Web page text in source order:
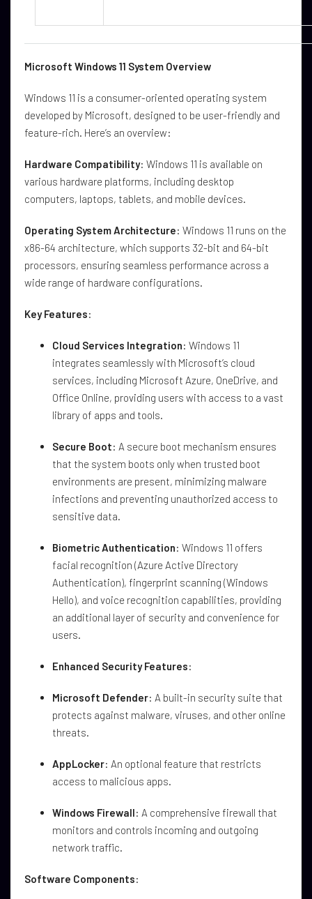
Microsoft Windows 11 System Overview
Windows 11 is a consumer-oriented operating system
developed by Microsoft, designed to be user-friendly and
feature-rich. Here’s an overview:
Hardware Compatibility: Windows 11 is available on
various hardware platforms, including desktop
computers, laptops, tablets, and mobile devices.
Operating System Architecture: Windows 11 runs on the
x86-64 architecture, which supports 32-bit and 64-bit
processors, ensuring seamless performance across a
wide range of hardware configurations.
Key Features:
Cloud Services Integration: Windows 11
integrates seamlessly with Microsoft’s cloud
services, including Microsoft Azure, OneDrive, and
Office Online, providing users with access to a vast
library of apps and tools.
Secure Boot: A secure boot mechanism ensures
that the system boots only when trusted boot
environments are present, minimizing malware
infections and preventing unauthorized access to
sensitive data.
Biometric Authentication: Windows 11 offers
facial recognition (Azure Active Directory
Authentication), fingerprint scanning (Windows
Hello), and voice recognition capabilities, providing
an additional layer of security and convenience for
users.
Enhanced Security Features:
Microsoft Defender: A built-in security suite that
protects against malware, viruses, and other online
threats.
AppLocker: An optional feature that restricts
access to malicious apps.
Windows Firewall: A comprehensive firewall that
monitors and controls incoming and outgoing
network traffic.
Software Components: